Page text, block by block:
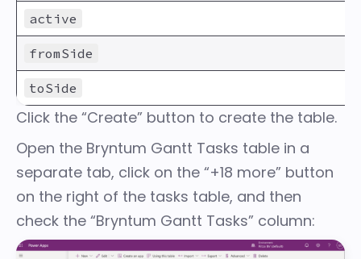
active
fromSide
toSide
Click the “Create” button to create the table.
Open the Bryntum Gantt Tasks table in a
separate tab, click on the “+18 more” button
on the right of the tasks table, and then
check the “Bryntum Gantt Tasks” column: